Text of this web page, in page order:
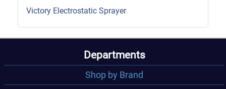
Victory Electrostatic Sprayer
Departments
Shop by Brand